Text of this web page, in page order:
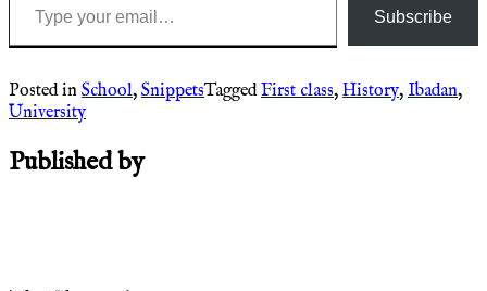
Subscribe
Posted in School, SnippetsTaggedFirst class, History, Ibadan,
University
Published by